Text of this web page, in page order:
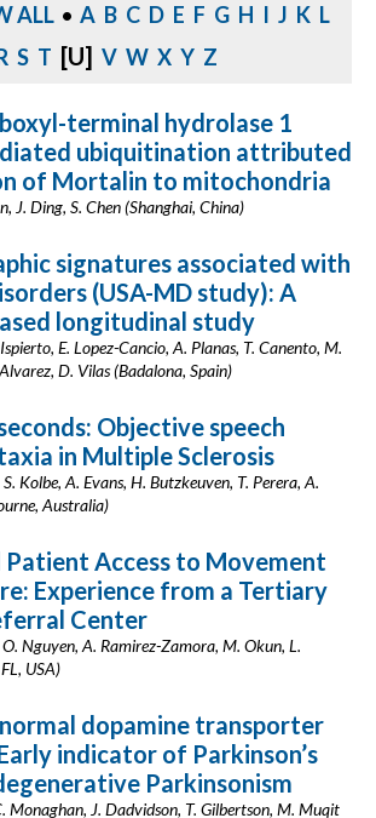
ALL • A B C D E F G H I J K L
S T [U] V W X Y Z
terminal hydrolase 1
ubiquitination attributed
of Mortalin to mitochondria
J. Ding, S. Chen (Shanghai, China)
signatures associated with
(USA-MD study): A
longitudinal study
E. Lopez-Cancio, A. Planas, T. Canento, M.
D. Vilas (Badalona, Spain)
Objective speech
in Multiple Sclerosis
Kolbe, A. Evans, H. Butzkeuven, T. Perera, A.
Australia)
Patient Access to Movement
Experience from a Tertiary
Center
Nguyen, A. Ramirez-Zamora, M. Okun, L.
USA)
dopamine transporter
indicator of Parkinson’s
Parkinsonism
Monaghan, J. Dadvidson, T. Gilbertson, M. Muqit